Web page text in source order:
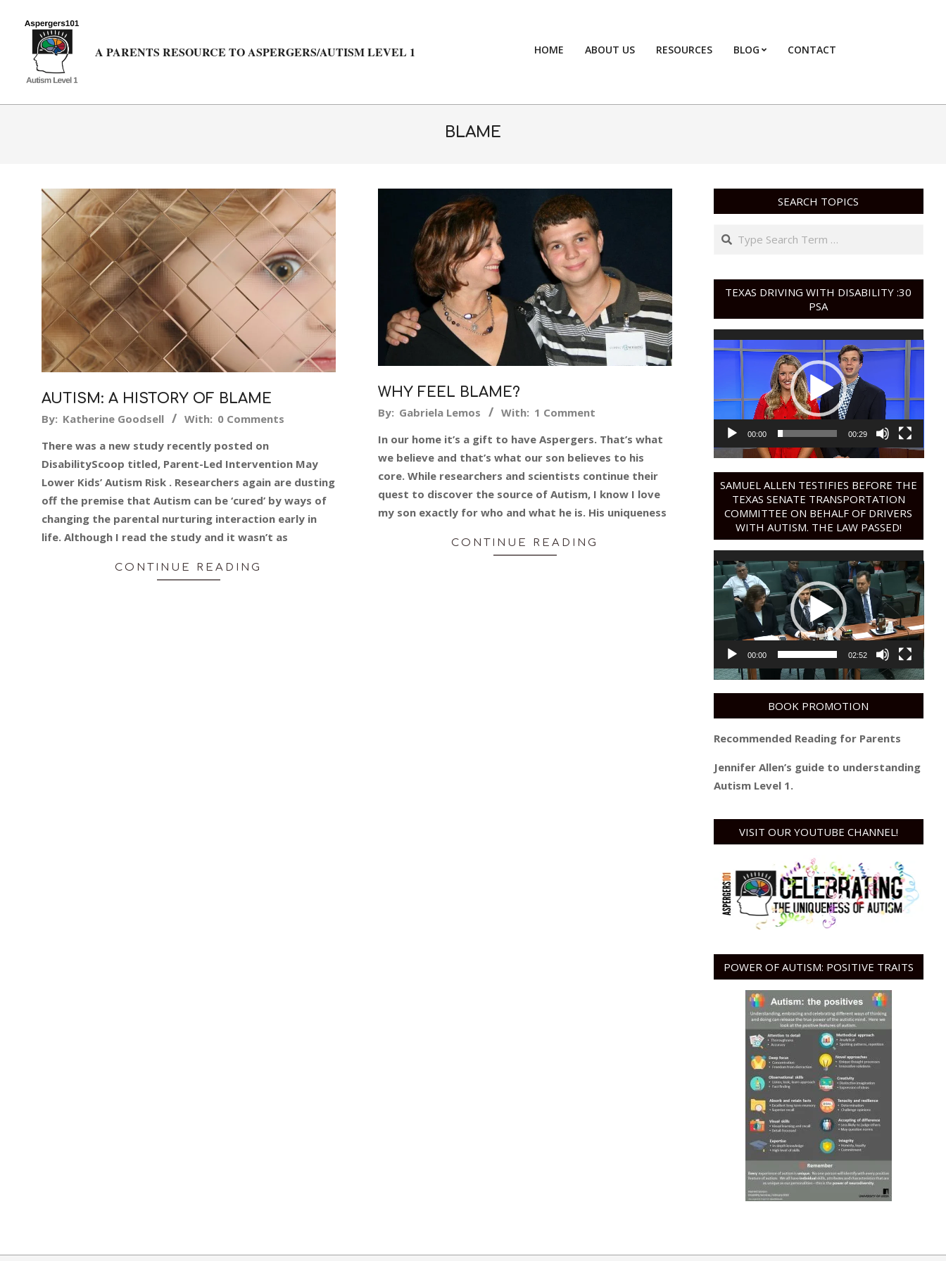
A PARENTS RESOURCE TO ASPERGERS/AUTISM LEVEL 1 HOME ABOUT US RESOURCES BLOG CONTACT
BLAME
AUTISM: A HISTORY OF BLAME
2015-
27
By: Katherine Goodsell With: 0 Comments
There was a new study recently posted on
DisabilityScoop titled, Parent-Led Intervention May
Lower Kids’ Autism Risk . Researchers again are dusting
off the premise that Autism can be ‘cured’ by ways of
changing the parental nurturing interaction early in
life. Although I read the study and it wasn’t as
CONTINUE READING
WHY FEEL BLAME?
2014-
24
By: Gabriela Lemos With: 1 Comment
In our home it’s a gift to have Aspergers. That’s what
we believe and that’s what our son believes to his
core. While researchers and scientists continue their
quest to discover the source of Autism, I know I love
my son exactly for who and what he is. His uniqueness
CONTINUE READING
SEARCH TOPICS
Search
TEXAS DRIVING WITH DISABILITY :30
PSA
Video
Player
00:00 00:29
SAMUEL ALLEN TESTIFIES BEFORE THE
TEXAS SENATE TRANSPORTATION
COMMITTEE ON BEHALF OF DRIVERS
WITH AUTISM. THE LAW PASSED!
Video
Player
00:00 02:52
BOOK PROMOTION
Recommended Reading for Parents
Jennifer Allen’s guide to understanding
Autism Level 1.
VISIT OUR YOUTUBE CHANNEL!
POWER OF AUTISM: POSITIVE TRAITS